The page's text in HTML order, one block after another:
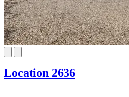
Location 2636